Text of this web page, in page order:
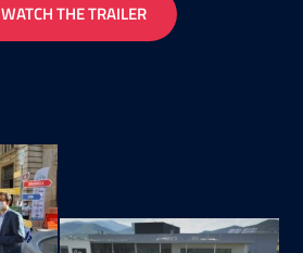
WATCH THE TRAILER